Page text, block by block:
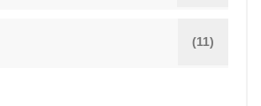
(11)